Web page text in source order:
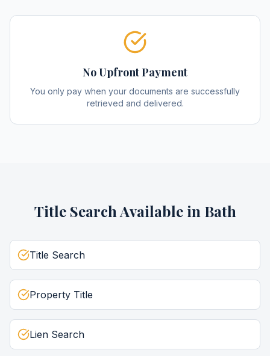
No Upfront Payment
You only pay when your documents are successfully
retrieved and delivered.
Title Search Available in Bath
Title Search
Property Title
Lien Search